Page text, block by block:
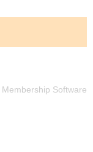
Membership Software